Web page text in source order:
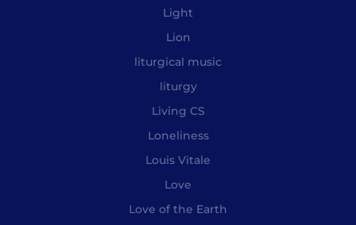
Light
Lion
liturgical music
liturgy
Living CS
Loneliness
Louis Vitale
Love
Love of the Earth